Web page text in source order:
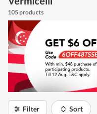
105 products
Filter Sort